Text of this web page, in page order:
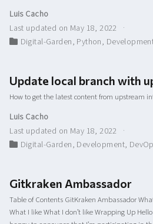
Luis Cacho
Last updated on May 18, 2022
Digital-Garden, Python,
Update local branch with
How to get the latest content from upstream
Luis Cacho
Last updated on May 18, 2022
Digital-Garden, Development,
Gitkraken Ambassador
Table of Contents GitKraken Ambassador
What I like What I don’t like Wrapping Up Hello